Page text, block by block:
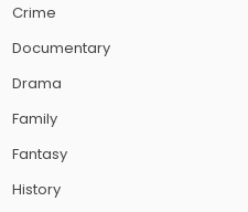
Crime
Documentary
Drama
Family
Fantasy
History